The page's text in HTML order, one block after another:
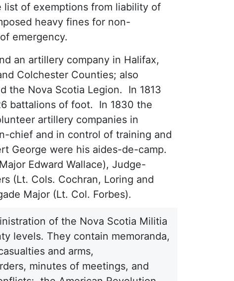
of exemptions from liability of
heavy fines for non-
emergency.
an artillery company in Halifax,
Colchester Counties; also
the Nova Scotia Legion. In 1813
battalions of foot. In 1830 the
artillery companies in
chief and in control of training and
George were his aides-de-camp.
Edward Wallace), Judge-
(Lt. Cols. Cochran, Loring and
Major (Lt. Col. Forbes).
of the Nova Scotia Militia
levels. They contain memoranda,
and arms,
minutes of meetings, and